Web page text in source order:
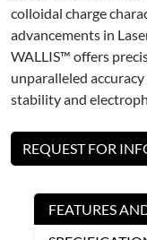
colloidal charge
advancements in
WALLIS™ offers
unparalleled
stability and
REQUEST FOR
FEATURES